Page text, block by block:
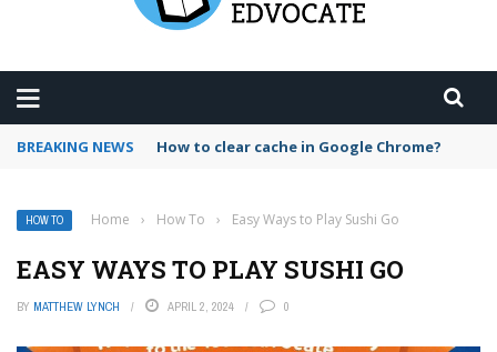
BREAKING NEWS PowerPoint design ideas feature
HOW TO Home › How To › Easy Ways to Play Sushi Go
EASY WAYS TO PLAY SUSHI GO
BY MATTHEW LYNCH APRIL 2, 2024 0